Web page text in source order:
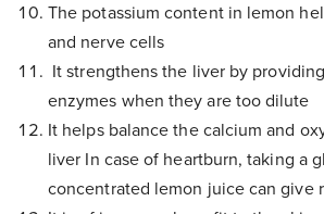
The potassium content in lemon
and nerve cells
It strengthens the liver by
enzymes when they are too dilute
It helps balance the calcium and
liver In case of heartburn, taking a
concentrated lemon juice can give